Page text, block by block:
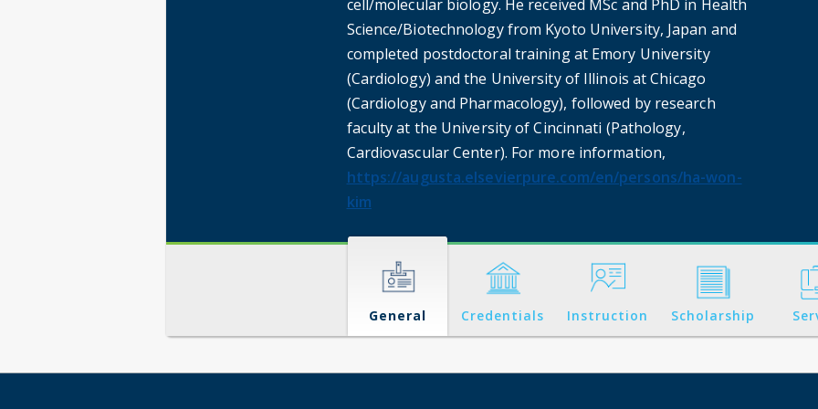
cell/molecular biology. He received MSc and PhD in Health
Science/Biotechnology from Kyoto University, Japan and
completed postdoctoral training at Emory University
(Cardiology) and the University of Illinois at Chicago
(Cardiology and Pharmacology), followed by research
faculty at the University of Cincinnati (Pathology,
Cardiovascular Center). For more information,
https://augusta.elsevierpure.com/en/persons/ha-won-
kim
General Credentials Instruction Scholarship